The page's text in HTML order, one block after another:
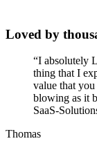
Loved by
“I absolutely
thing that I
value that
blowing as it
SaaS-
Thomas